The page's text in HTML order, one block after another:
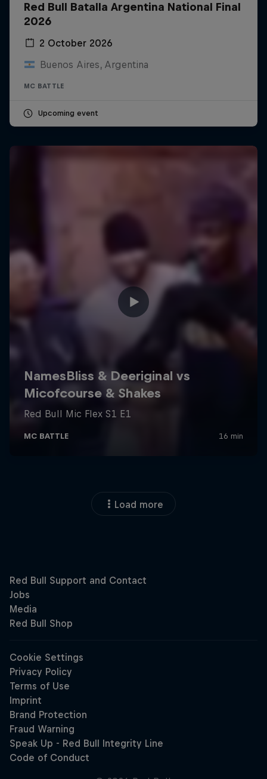
Red Bull Batalla Argentina National Final
2026
2 October 2026
Buenos Aires, Argentina
MC BATTLE
Upcoming event
Load more